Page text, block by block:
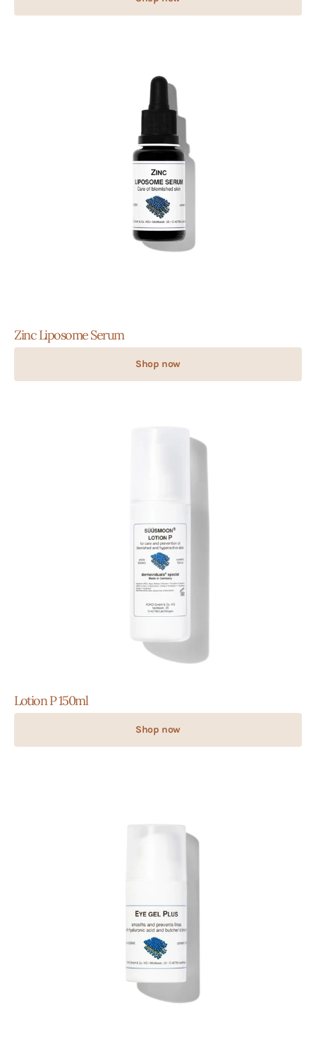
Zinc Liposome Serum
Shop now
Lotion P 150ml
Shop now